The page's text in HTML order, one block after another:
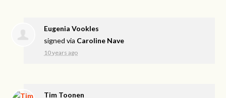
Eugenia Vookles
signed via Caroline Nave
10 years ago
Tim Toonen